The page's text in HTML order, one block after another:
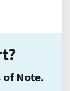
of Note.